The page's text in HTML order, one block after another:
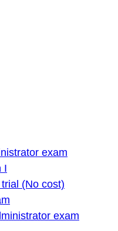
exam
I
(No cost)
exam